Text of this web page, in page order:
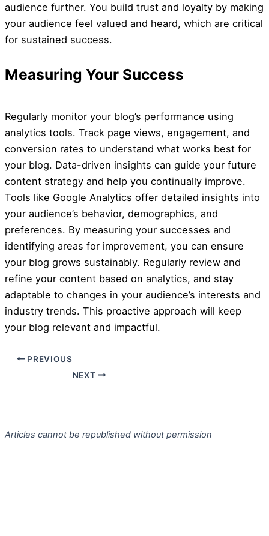
audience further. You build trust and loyalty by making
your audience feel valued and heard, which are critical
for sustained success.
Measuring Your Success
Regularly monitor your blog’s performance using
analytics tools. Track page views, engagement, and
conversion rates to understand what works best for
your blog. Data-driven insights can guide your future
content strategy and help you continually improve.
Tools like Google Analytics offer detailed insights into
your audience’s behavior, demographics, and
preferences. By measuring your successes and
identifying areas for improvement, you can ensure
your blog grows sustainably. Regularly review and
refine your content based on analytics, and stay
adaptable to changes in your audience’s interests and
industry trends. This proactive approach will keep
your blog relevant and impactful.
PREVIOUS
NEXT
Articles cannot be republished without permission